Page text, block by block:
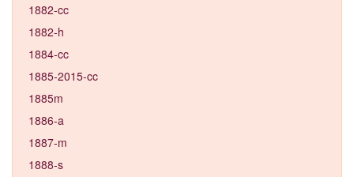
1882-cc
1882-h
1884-cc
1885-2015-cc
1885m
1886-a
1887-m
1888-s